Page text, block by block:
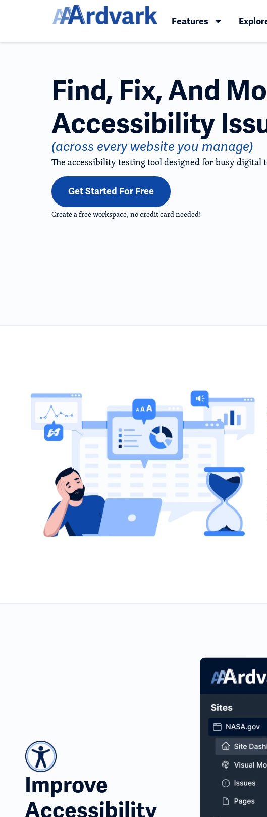
Features
Find, Fix, And
Accessibility
(across every website you manage)
The accessibility testing tool designed for busy digital
Get Started For Free
Create a free workspace, no credit card needed!
Improve
Accessibility